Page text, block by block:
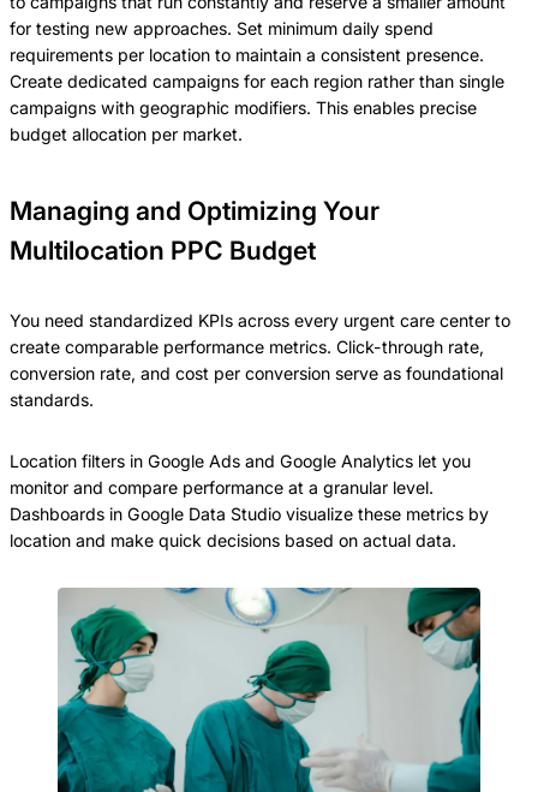
for testing new approaches. Set minimum daily spend
requirements per location to maintain a consistent presence.
Create dedicated campaigns for each region rather than single
campaigns with geographic modifiers. This enables precise
budget allocation per market.
Managing and Optimizing Your
Multilocation PPC Budget
You need standardized KPIs across every urgent care center to
create comparable performance metrics. Click-through rate,
conversion rate, and cost per conversion serve as foundational
standards.
Location filters in Google Ads and Google Analytics let you
monitor and compare performance at a granular level.
Dashboards in Google Data Studio visualize these metrics by
location and make quick decisions based on actual data.